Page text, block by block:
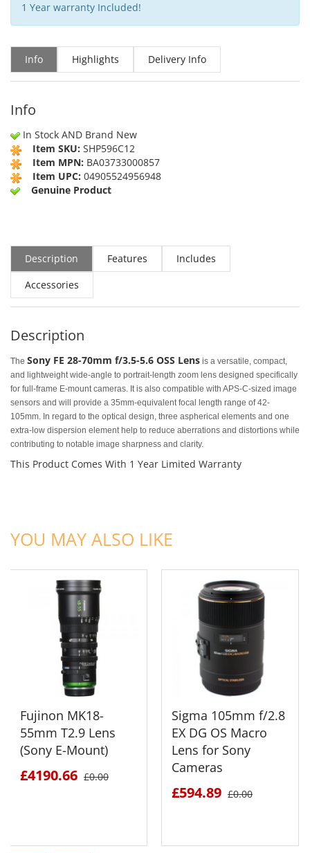
1 Year warranty Included!
Info Highlights Delivery Info
Info
In Stock AND Brand New
Item SKU: SHP596C12
Item MPN: BA03733000857
Item UPC: 04905524956948
Genuine Product
Description Features
Includes
Accessories
Description
The Sony FE 28-70mm f/3.5-5.6 OSS Lens is a versatile, compact,
and lightweight wide-angle to portrait-length zoom lens designed specifically
for full-frame E-mount cameras. It is also compatible with APS-C-sized image
sensors and will provide a 35mm-equivalent focal length range of 42-
105mm. In regard to the optical design, three aspherical elements and one
extra-low dispersion element help to reduce aberrations and distortions while
contributing to notable image sharpness and clarity.
This Product Comes With 1 Year Limited Warranty
YOU MAY ALSO LIKE
Fujinon MK18-
55mm T2.9 Lens
(Sony E-Mount)
£4190.66 £0.00
Sigma 105mm f/2.8
EX DG OS Macro
Lens for Sony
Cameras
£594.89 £0.00